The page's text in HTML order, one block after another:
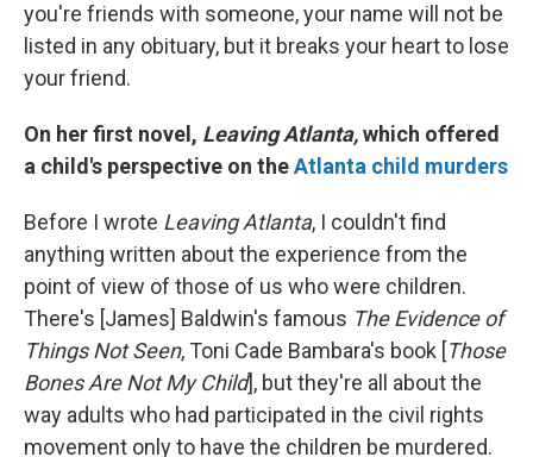
you're friends with someone, your name will not be
listed in any obituary, but it breaks your heart to lose
your friend.
On her first novel, Leaving Atlanta,which offered
a child's perspective on theAtlanta child murders
Before I wrote Leaving Atlanta, I couldn't find
anything written about the experience from the
point of view of those of us who were children.
There's [James] Baldwin's famous The Evidence of
Things Not Seen, Toni Cade Bambara's book [Those
Bones Are Not My Child], but they're all about the
way adults who had participated in the civil rights
movement only to have the children be murdered.